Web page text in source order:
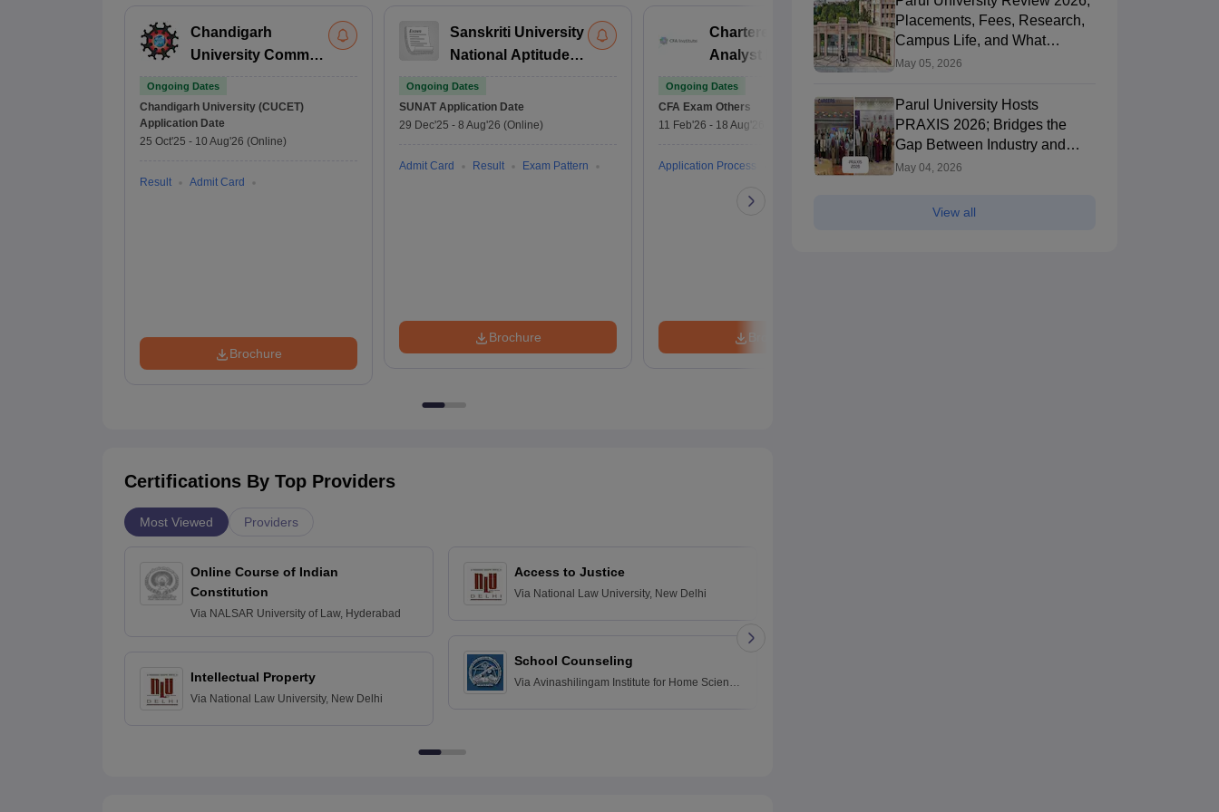
Chandigarh
University Common
Ongoing Dates
Chandigarh University (CUCET)
Application Date
25 Oct'25 - 10 Aug'26 (Online)
Result Admit Card
Brochure
Sanskriti University
National Aptitude
Ongoing Dates
SUNAT Application Date
29 Dec'25 - 8 Aug'26 (Online)
Admit Card Result Exam Pattern
Brochure
Chartered Financial
Analyst Exam
Ongoing Dates
CFA Exam Others
11 Feb'26 - 18 Aug'26
Application Process
Brochure
C-DAC's
Admission Test
C-CAT Others
25 Feb'26 - 11 Aug'26 (Online)
Result
Counselling Process
Certifications By Top Providers
Most Viewed Providers
Online Course of Indian
Constitution
Via NALSAR University of Law, Hyderabad
Intellectual Property
Via National Law University, New Delhi
Access to Justice
Via National Law University, New Delhi
School Counseling
Via Avinashilingam Institute for Home Science
Placements, Fees, Research,
Campus Life, and What
Students Say
May 05, 2026
Parul University Hosts
PRAXIS 2026; Bridges the
Gap Between Industry and
Academia
May 04, 2026
View all